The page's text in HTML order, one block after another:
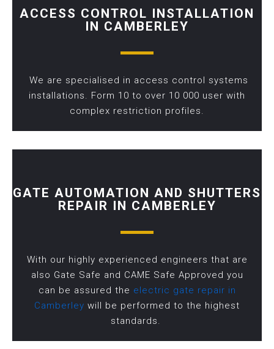
ACCESS CONTROL INSTALLATION
IN CAMBERLEY
We are specialised in access control systems
installations. Form 10 to over 10 000 user with
complex restriction profiles.
GATE AUTOMATION AND SHUTTERS
REPAIR IN CAMBERLEY
With our highly experienced engineers that are
also Gate Safe and CAME Safe Approved you
can be assured the electric gate repair in
Camberley will be performed to the highest
standards.